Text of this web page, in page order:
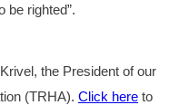
be righted”.
the President of our
(TRHA). Click here to